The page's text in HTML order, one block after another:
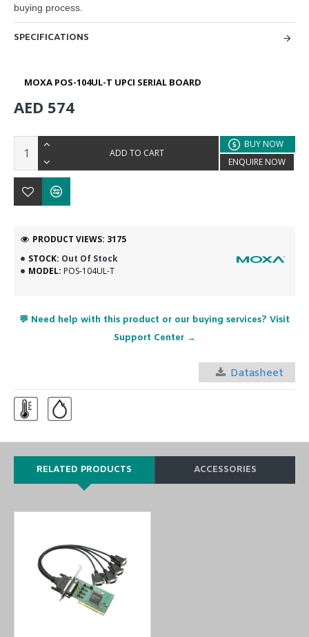
buying process.
SPECIFICATIONS
MOXA POS-104UL-T UPCI SERIAL BOARD
STOCK: Out Of Stock
MODEL: POS-104UL-T
PRODUCT VIEWS: 3175
AED 574
ADD TO CART
BUY NOW
ENQUIRE NOW
💬 Need help with this product or our buying services? Visit
Support Center →
Datasheet
RELATED PRODUCTS ACCESSORIES